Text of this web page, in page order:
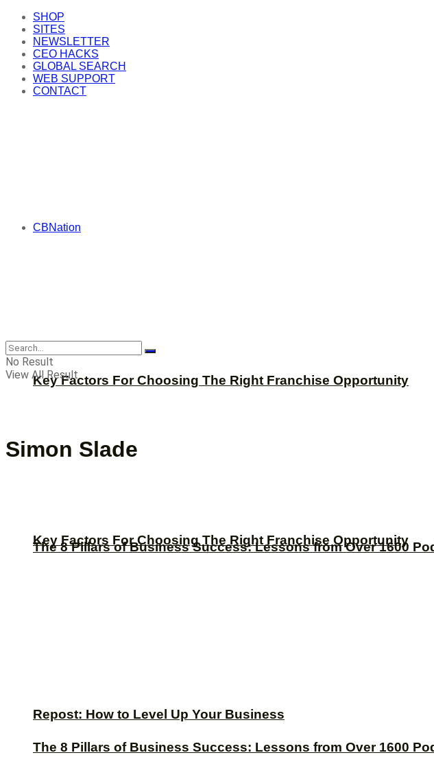
SHOP
SITES
NEWSLETTER
CEO HACKS
GLOBAL SEARCH
WEB SUPPORT
CONTACT
CBNation
Key Factors For Choosing The Right Franchise Opportunity
The 8 Pillars of Business Success: Lessons from Over 1600
Repost: How to Level Up Your Business
CBNation
Key Factors For Choosing The Right Franchise Opportunity
The 8 Pillars of Business Success: Lessons from Over 1600
No Result
View All Result
Simon Slade